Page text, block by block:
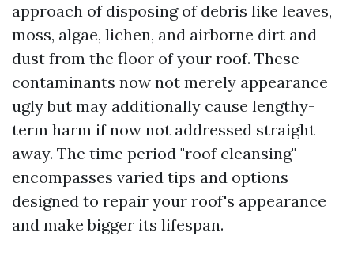
approach of disposing of debris like leaves,
moss, algae, lichen, and airborne dirt and
dust from the floor of your roof. These
contaminants now not merely appearance
ugly but may additionally cause lengthy-
term harm if now not addressed straight
away. The time period "roof cleansing"
encompasses varied tips and options
designed to repair your roof's appearance
and make bigger its lifespan.